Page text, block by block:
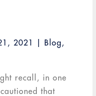
2021 Blog ,
recall, in one
that